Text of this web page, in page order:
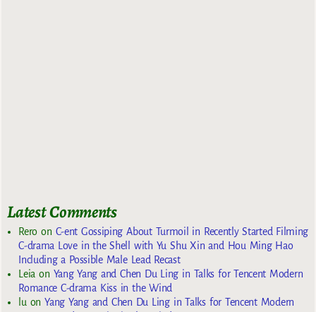
Latest Comments
Reroon C-ent Gossiping About Turmoil in Recently Started Filming
C-drama Love in the Shell with Yu Shu Xin and Hou Ming Hao
Including a Possible Male Lead Recast
Leia on Yang Yang and Chen Du Ling in Talks for Tencent Modern
Romance C-drama Kiss in the Wind
lu onYang Yang and Chen Du Ling in Talks for Tencent Modern